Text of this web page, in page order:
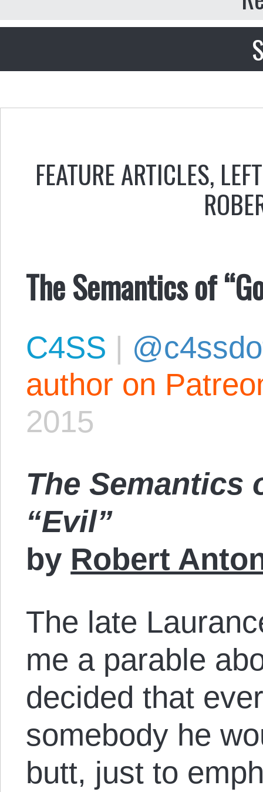
FEATURE ARTICLES,
The Semantics of
C4SS |
author on
2015
The Semantics
“Evil”
by Robert
The late
me a parable
decided that
somebody he
butt, just to